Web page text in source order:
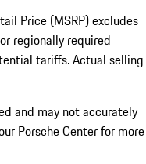
Price (MSRP) excludes
regionally required
tariffs. Actual selling
and may not accurately
Porsche Center for more